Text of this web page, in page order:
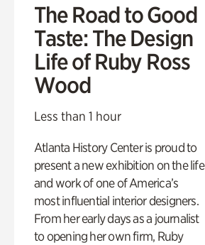
The Road to Good
Taste: The Design
Life of Ruby Ross
Wood
Less than 1 hour
Atlanta History Center is proud to
present a new exhibition on the life
and work of one of America’s
most influential interior designers.
From her early days as a journalist
to opening her own firm, Ruby